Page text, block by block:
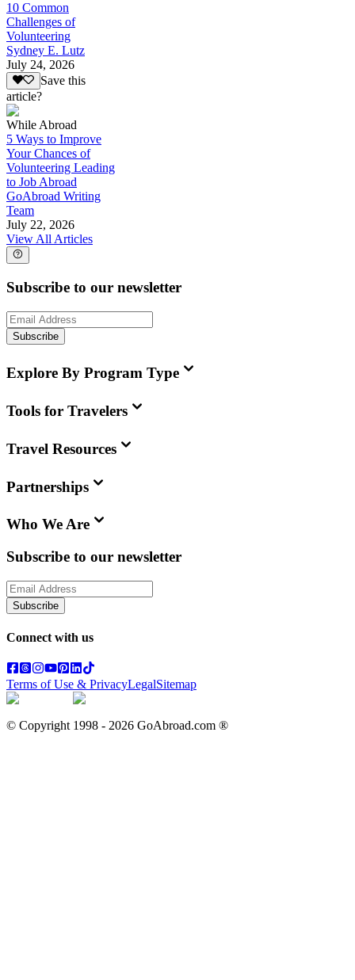
10 Common
Challenges of
Volunteering
Sydney E. Lutz
July 24, 2026
Save this
article?
While Abroad
5 Ways to Improve
Your Chances of
Volunteering Leading
to Job Abroad
GoAbroad Writing
Team
July 22, 2026
View All Articles
Subscribe to our newsletter
Subscribe
Explore By Program Type
Tools for Travelers
Travel Resources
Partnerships
Who We Are
Subscribe to our newsletter
Subscribe
Connect with us
Terms of Use & PrivacyLegalSitemap
© Copyright 1998 - 2026 GoAbroad.com ®